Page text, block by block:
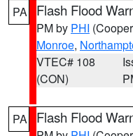
PA Flash Flood
PM by PHI
Monroe,
VTEC# 108
(CON)
PA Flash Flood